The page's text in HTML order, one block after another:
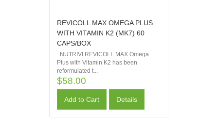
REVICOLL MAX OMEGA PLUS
WITH VITAMIN K2 (MK7) 60
CAPS/BOX
NUTRIVI REVICOLL MAX Omega
Plus with Vitamin K2 has been
reformulated t...
$58.00
Add to Cart Details